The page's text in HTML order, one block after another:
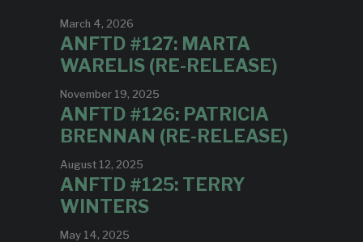
March 4, 2026
ANFTD #127: MARTA
WARELIS (RE-RELEASE)
November 19, 2025
ANFTD #126: PATRICIA
BRENNAN (RE-RELEASE)
August 12, 2025
ANFTD #125: TERRY
WINTERS
May 14, 2025